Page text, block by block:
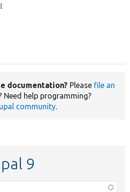
documentation? Please file an
Need help programming?
community.
9